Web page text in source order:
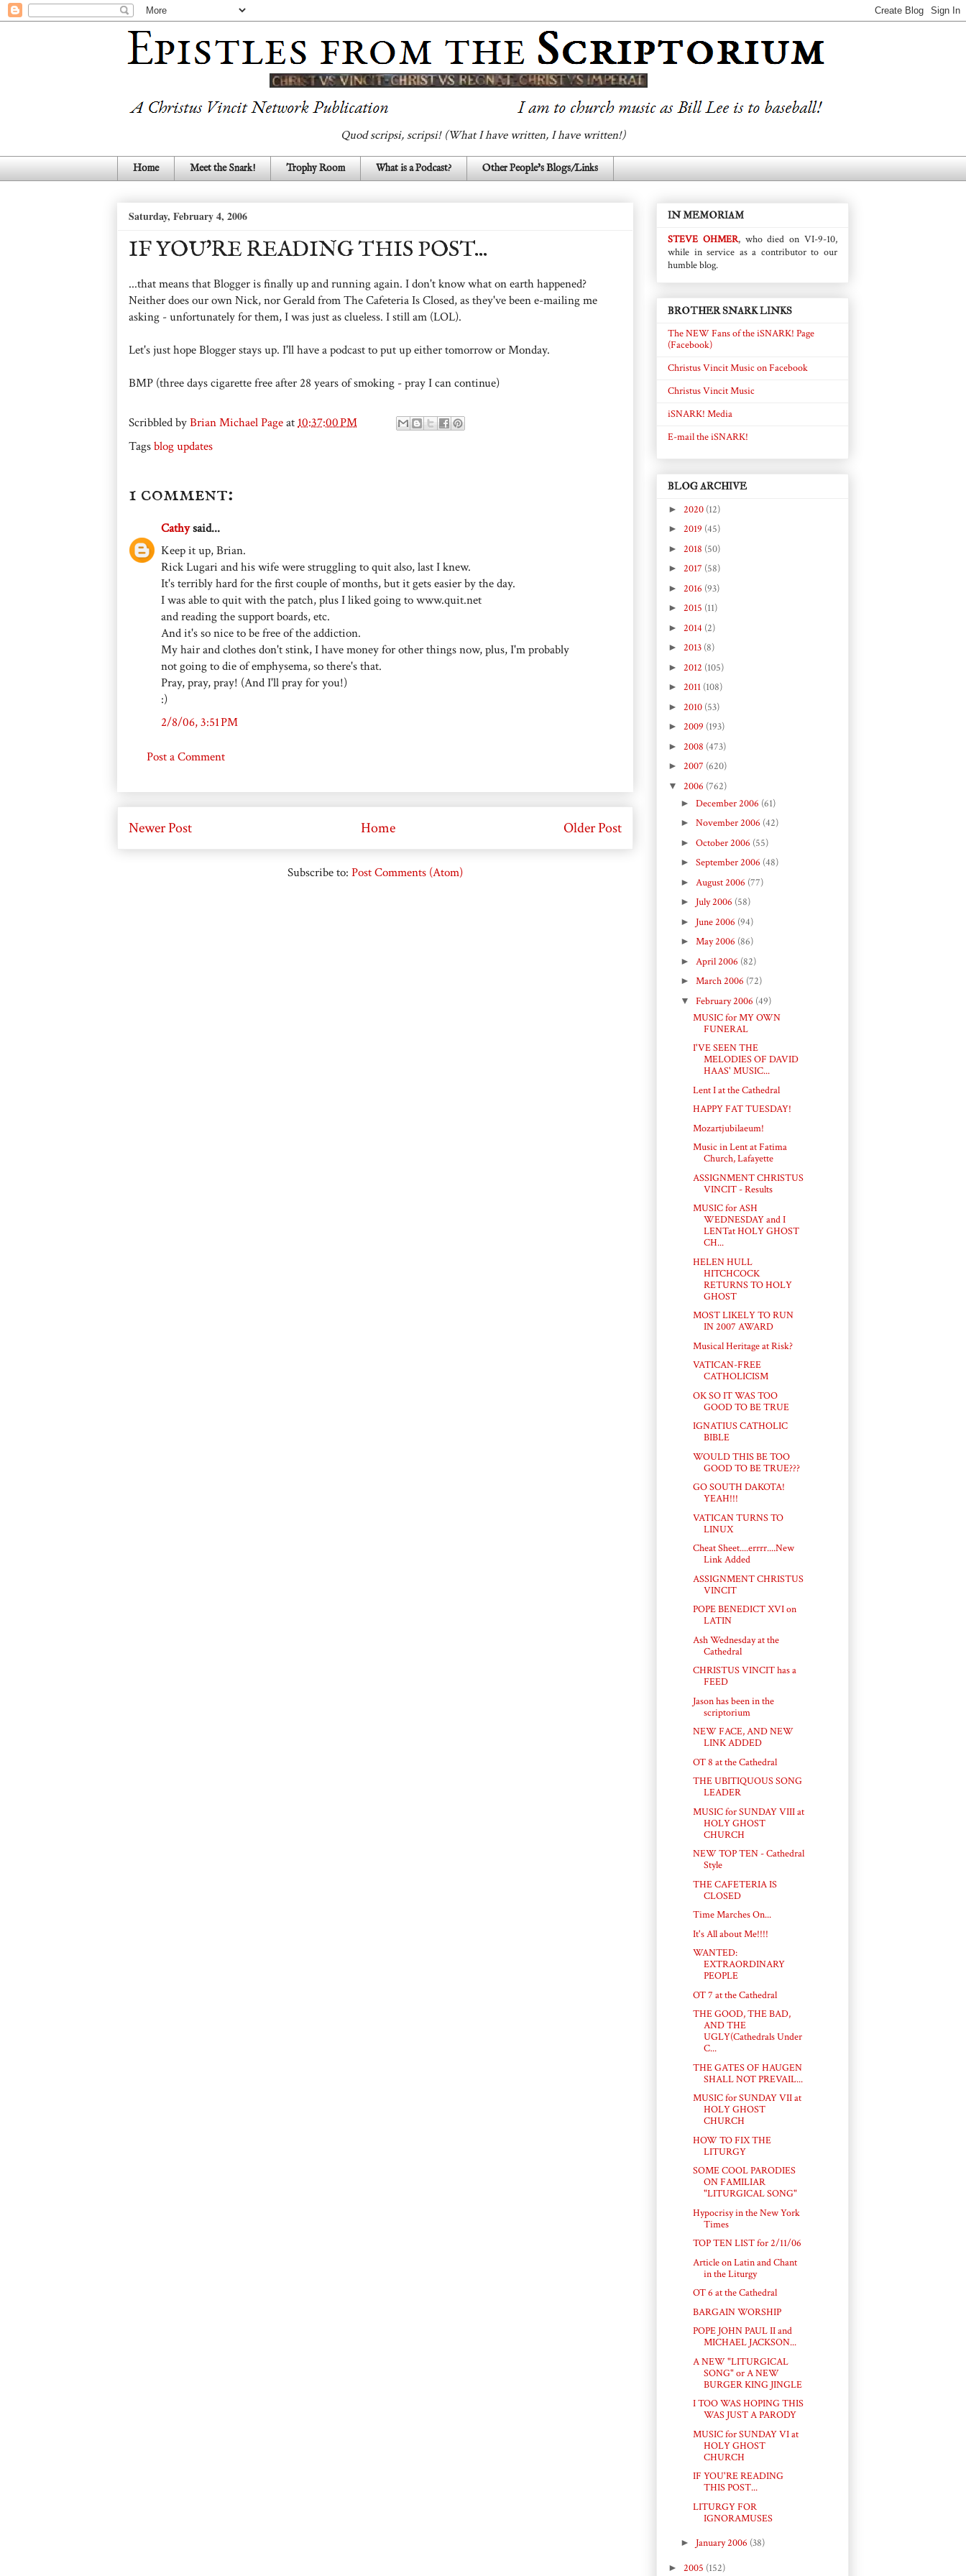
Quod scripsi, scripsi! (What I have written, I have written!)
Home Meet the Snark! Trophy Room What is a Podcast? Other People's Blogs/Links
Saturday, February 4, 2006
IF YOU'RE READING THIS POST...
...that means that Blogger is finally up and running again. I don't know what on earth happened?
Neither does our own Nick, nor Gerald from The Cafeteria Is Closed, as they've been e-mailing me
asking - unfortunately for them, I was just as clueless. I still am (LOL).
Let's just hope Blogger stays up. I'll have a podcast to put up either tomorrow or Monday.
BMP (three days cigarette free after 28 years of smoking - pray I can continue)
Scribbled byBrian Michael Pageat10:37:00 PM
Tagsblog updates
1 comment:
Cathysaid...
Keep it up, Brian.
Rick Lugari and his wife were struggling to quit also, last I knew.
It's terribly hard for the first couple of months, but it gets easier by the day.
I was able to quit with the patch, plus I liked going to www.quit.net
and reading the support boards, etc.
And it's so nice to be free of the addiction.
My hair and clothes don't stink, I have money for other things now, plus, I'm probably
not going to die of emphysema, so there's that.
Pray, pray, pray! (And I'll pray for you!)
:)
2/8/06, 3:51 PM
Post a Comment
Newer Post Older Post
Home
Subscribe to: Post Comments (Atom)
IN MEMORIAM
STEVE OHMER, who died on VI-9-10,
while in service as a contributor to our
humble blog.
BROTHER SNARK LINKS
The NEW Fans of the iSNARK! Page
(Facebook)
Christus Vincit Music on Facebook
Christus Vincit Music
iSNARK! Media
E-mail the iSNARK!
BLOG ARCHIVE
► 2020 (12)
► 2019 (45)
► 2018 (50)
► 2017 (58)
► 2016 (93)
► 2015 (11)
► 2014 (2)
► 2013 (8)
► 2012 (105)
► 2011 (108)
► 2010 (53)
► 2009 (193)
► 2008 (473)
► 2007 (620)
▼ 2006 (762)
► December 2006 (61)
► November 2006 (42)
► October 2006 (55)
► September 2006 (48)
► August 2006 (77)
► July 2006 (58)
► June 2006 (94)
► May 2006 (86)
► April 2006 (82)
► March 2006 (72)
▼ February 2006 (49)
MUSIC for MY OWN
FUNERAL
I'VE SEEN THE
MELODIES OF DAVID
HAAS' MUSIC...
Lent I at the Cathedral
HAPPY FAT TUESDAY!
Mozartjubilaeum!
Music in Lent at Fatima
Church, Lafayette
ASSIGNMENT CHRISTUS
VINCIT - Results
MUSIC for ASH
WEDNESDAY and I
LENTat HOLY GHOST
CH...
HELEN HULL
HITCHCOCK
RETURNS TO HOLY
GHOST
MOST LIKELY TO RUN
IN 2007 AWARD
Musical Heritage at Risk?
VATICAN-FREE
CATHOLICISM
OK SO IT WAS TOO
GOOD TO BE TRUE
IGNATIUS CATHOLIC
BIBLE
WOULD THIS BE TOO
GOOD TO BE TRUE???
GO SOUTH DAKOTA!
YEAH!!!
VATICAN TURNS TO
LINUX
Cheat Sheet....errrr....New
Link Added
ASSIGNMENT CHRISTUS
VINCIT
POPE BENEDICT XVI on
LATIN
Ash Wednesday at the
Cathedral
CHRISTUS VINCIT has a
FEED
Jason has been in the
scriptorium
NEW FACE, AND NEW
LINK ADDED
OT 8 at the Cathedral
THE UBITIQUOUS SONG
LEADER
MUSIC for SUNDAY VIII at
HOLY GHOST
CHURCH
NEW TOP TEN - Cathedral
Style
THE CAFETERIA IS
CLOSED
Time Marches On...
It's All about Me!!!!
WANTED:
EXTRAORDINARY
PEOPLE
OT 7 at the Cathedral
THE GOOD, THE BAD,
AND THE
UGLY(Cathedrals Under
C...
THE GATES OF HAUGEN
SHALL NOT PREVAIL...
MUSIC for SUNDAY VII at
HOLY GHOST
CHURCH
HOW TO FIX THE
LITURGY
SOME COOL PARODIES
ON FAMILIAR
"LITURGICAL SONG"
Hypocrisy in the New York
Times
TOP TEN LIST for 2/11/06
Article on Latin and Chant
in the Liturgy
OT 6 at the Cathedral
BARGAIN WORSHIP
POPE JOHN PAUL II and
MICHAEL JACKSON...
A NEW "LITURGICAL
SONG" or A NEW
BURGER KING JINGLE
I TOO WAS HOPING THIS
WAS JUST A PARODY
MUSIC for SUNDAY VI at
HOLY GHOST
CHURCH
IF YOU'RE READING
THIS POST...
LITURGY FOR
IGNORAMUSES
► January 2006 (38)
► 2005 (152)